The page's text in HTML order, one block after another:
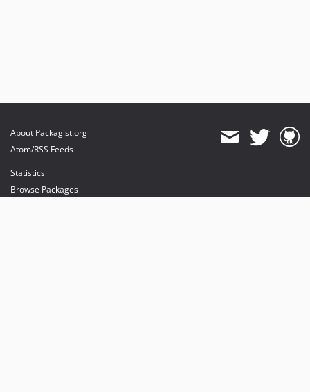
About Packagist.org
Atom/RSS Feeds
Statistics
Browse Packages